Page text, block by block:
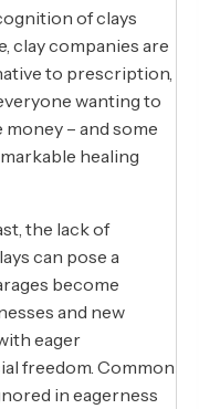
of clays
clay companies are
to prescription,
wanting to
– and some
healing
the lack of
can pose a
become
and new
eager
freedom. Common
in eagerness